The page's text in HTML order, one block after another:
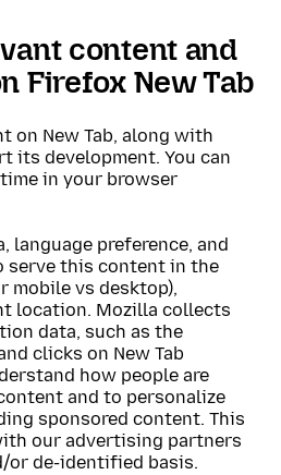
content and
Firefox New Tab
on New Tab, along with
its development. You can
in your browser
language preference, and
serve this content in the
mobile vs desktop),
location. Mozilla collects
data, such as the
clicks on New Tab
how people are
and to personalize
sponsored content. This
our advertising partners
or de-identified basis.